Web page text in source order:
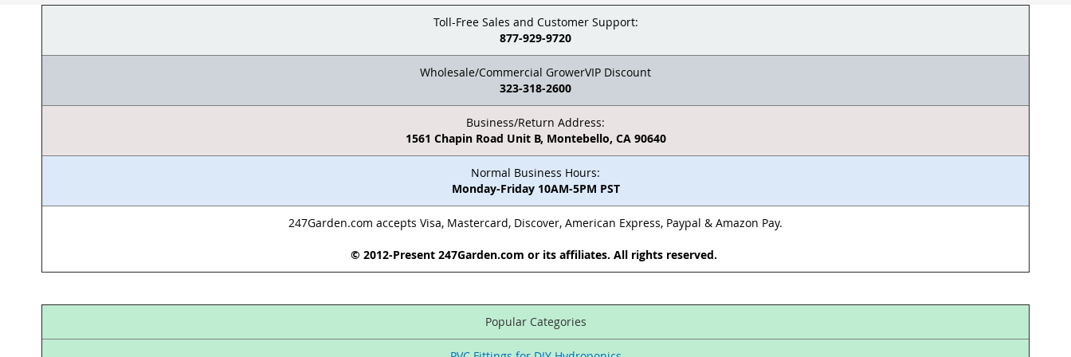
Toll-Free Sales and Customer Support:
877-929-9720
Wholesale/Commercial GrowerVIP Discount
323-318-2600
Business/Return Address:
1561 Chapin Road Unit B, Montebello, CA 90640
Normal Business Hours:
Monday-Friday 10AM-5PM PST
247Garden.com accepts Visa, Mastercard, Discover, American Express, Paypal & Amazon Pay.
© 2012-Present 247Garden.com or its affiliates. All rights reserved.
Popular Categories